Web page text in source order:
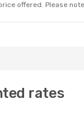
offered. Please
rates